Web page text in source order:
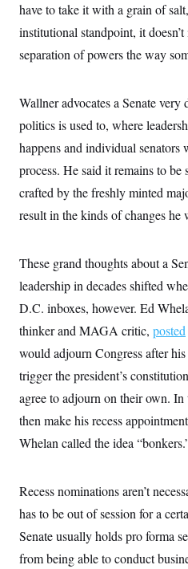
have to take it with a grain of
institutional standpoint, it
separation of powers the way
Wallner advocates a Senate
politics is used to, where
happens and individual senators
process. He said it remains to
crafted by the freshly minted
result in the kinds of changes he
These grand thoughts about a
leadership in decades shifted
D.C. inboxes, however. Ed
thinker and MAGA critic, posted
would adjourn Congress after
trigger the president’s
agree to adjourn on their own.
then make his recess
Whelan called the idea
Recess nominations aren’t
has to be out of session for a
Senate usually holds pro forma
from being able to conduct